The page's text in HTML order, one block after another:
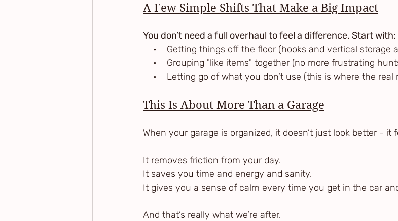
A Few Simple Shifts That Make a Big Impact
You don’t need a full overhaul to feel a difference. Start with:
•    Getting things off the floor (hooks and vertical storage
•    Grouping "like items" together (no more frustrating
•    Letting go of what you don’t use (this is where the real
This Is About More Than a Garage
When your garage is organized, it doesn’t just look better - it
It removes friction from your day.
It saves you time and energy and sanity.
It gives you a sense of calm every time you get in the car
And that’s really what we’re after.